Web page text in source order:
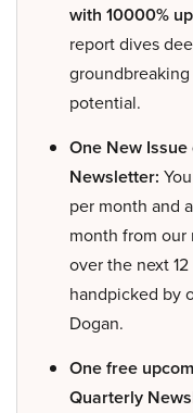
with 10000%
report dives
potential.
One New
Newsletter:
per month and
month from
over the next
handpicked by
Dogan.
One free
Quarterly